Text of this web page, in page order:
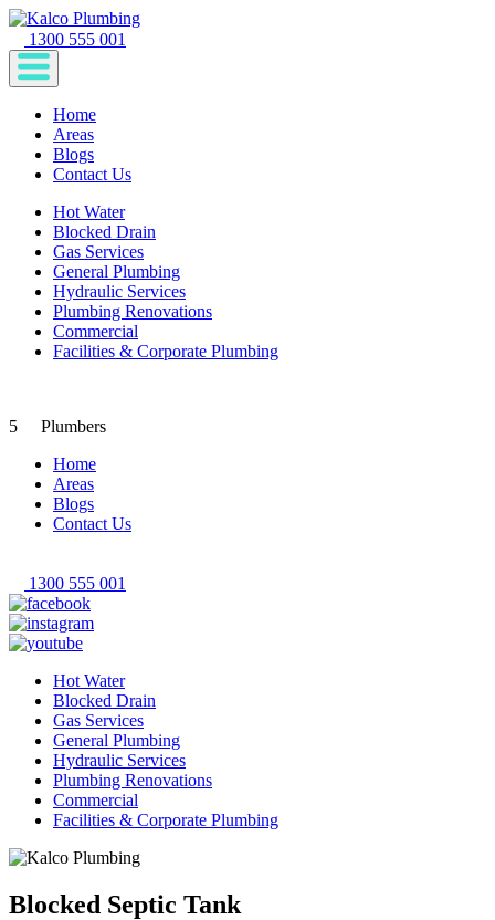
1300 555 001
Home
Areas
Blogs
Contact Us
Hot Water
Blocked Drain
Gas Services
General Plumbing
Hydraulic Services
Plumbing Renovations
Commercial
Facilities & Corporate Plumbing
5
Plumbers
Home
Areas
Blogs
Contact Us
1300 555 001
Hot Water
Blocked Drain
Gas Services
General Plumbing
Hydraulic Services
Plumbing Renovations
Commercial
Facilities & Corporate Plumbing
Blocked Septic Tank